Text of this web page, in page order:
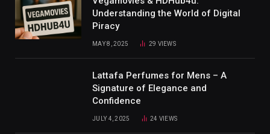
Understanding the World of Digital
Piracy
MAY 8, 2025 29 VIEWS
Lattafa Perfumes for Mens – A
Signature of Elegance and
Confidence
JULY 4, 2025 24 VIEWS